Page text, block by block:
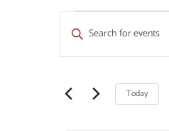
EVENTS
FOR
AUGUST
23,
EVENTS
SEARCH
VIEWS
Enter
Keyword.
Search
Events
by
Today